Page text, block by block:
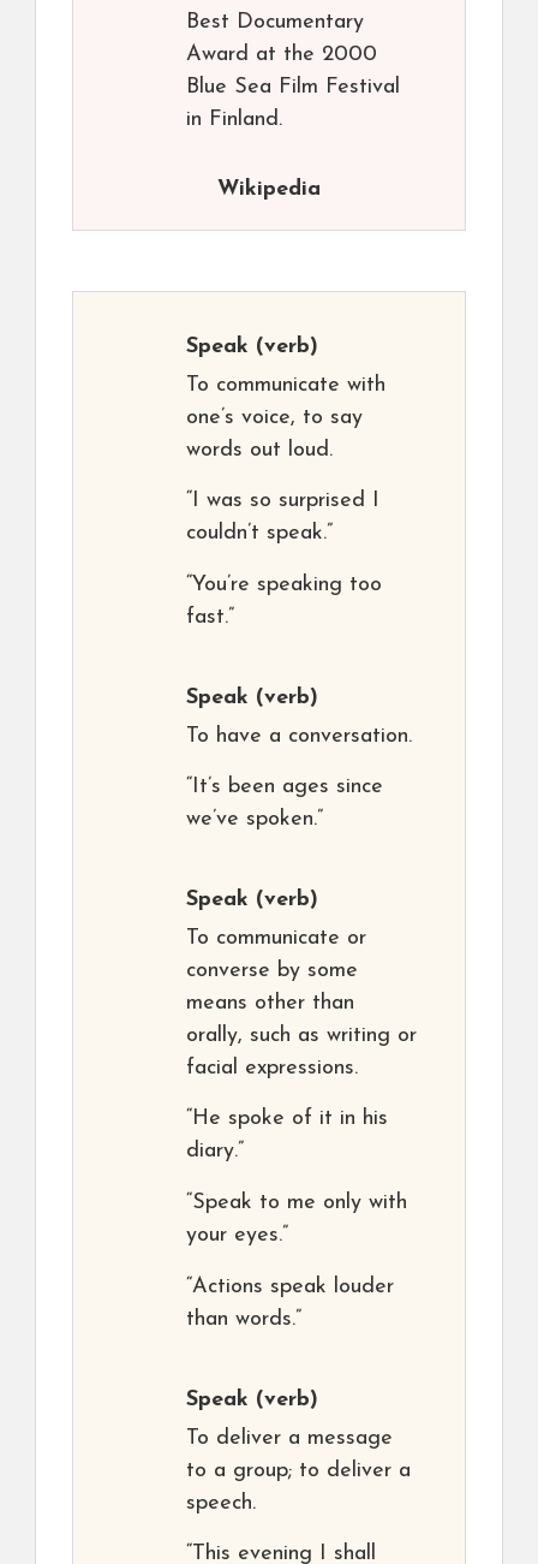
Best Documentary
Award at the 2000
Blue Sea Film Festival
in Finland.
Wikipedia
Speak (verb)
To communicate with
one’s voice, to say
words out loud.
“I was so surprised I
couldn’t speak.”
“You’re speaking too
fast.”
Speak (verb)
To have a conversation.
“It’s been ages since
we’ve spoken.”
Speak (verb)
To communicate or
converse by some
means other than
orally, such as writing or
facial expressions.
“He spoke of it in his
diary.”
“Speak to me only with
your eyes.”
“Actions speak louder
than words.”
Speak (verb)
To deliver a message
to a group; to deliver a
speech.
“This evening I shall